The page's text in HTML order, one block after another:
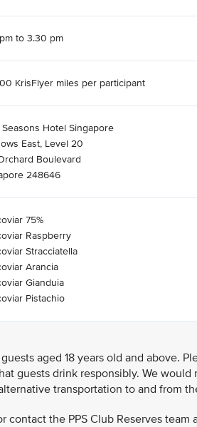
to 3.30 pm
KrisFlyer miles per participant
Seasons Hotel Singapore
East, Level 20
Boulevard
248646
75%
Raspberry
Stracciatella
Arancia
Gianduia
Pistachio
aged 18 years old and above.
guests drink responsibly. We would
transportation to and from
contact the PPS Club Reserves team